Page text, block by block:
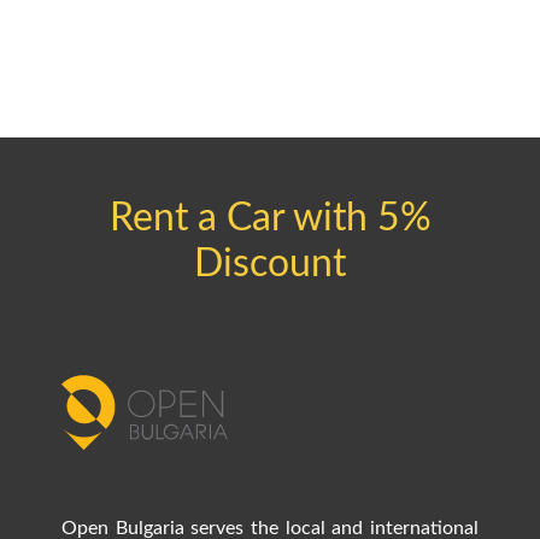
Rent a Car with 5%
Discount
Open Bulgaria serves the local and international